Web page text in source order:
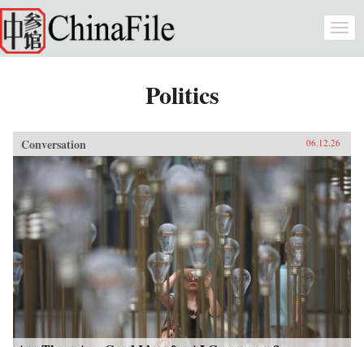
Skip to main content
Politics
Conversation 06.12.26